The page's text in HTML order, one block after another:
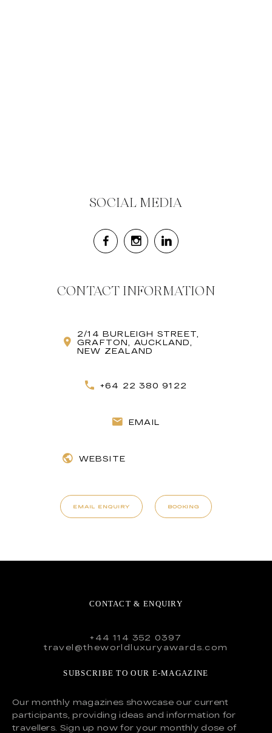
SOCIAL MEDIA
CONTACT INFORMATION
2/14 BURLEIGH STREET,
GRAFTON, AUCKLAND,
NEW ZEALAND
+64 22 380 9122
EMAIL
WEBSITE
EMAIL ENQUIRY BOOKING
CONTACT & ENQUIRY
+44 114 352 0397
travel@theworldluxuryawards.com
SUBSCRIBE TO OUR E-MAGAZINE
Our monthly magazines showcase our current
participants, providing ideas and information for
travellers. Sign up now for your monthly dose of